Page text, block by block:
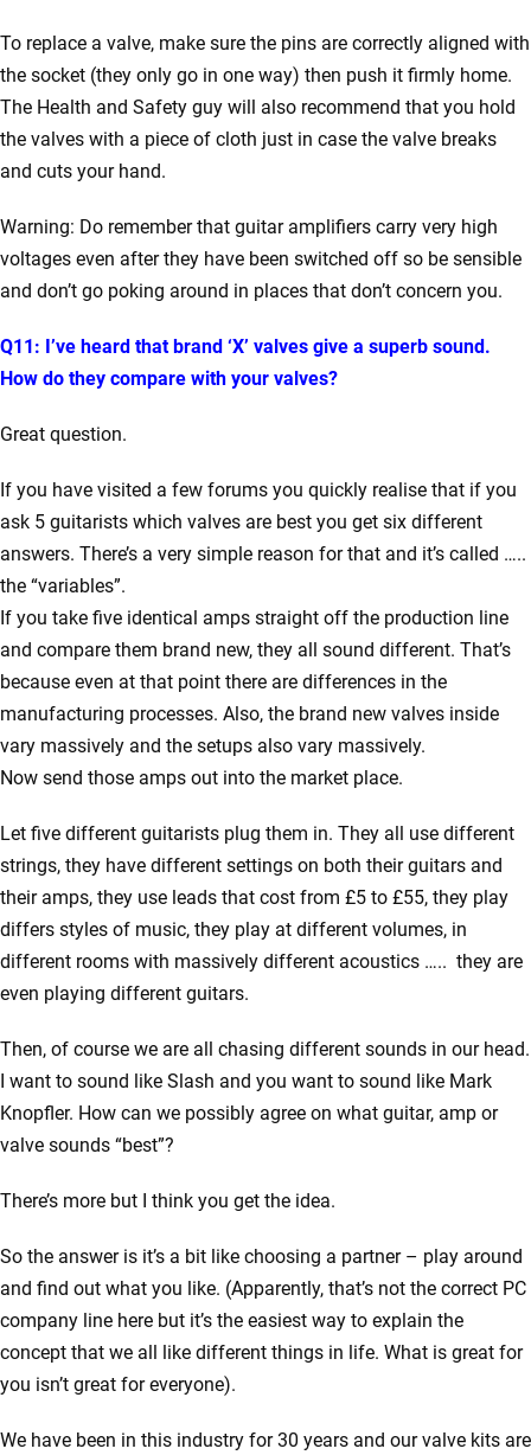
To replace a valve, make sure the pins are correctly aligned with
the socket (they only go in one way) then push it firmly home.
The Health and Safety guy will also recommend that you hold
the valves with a piece of cloth just in case the valve breaks
and cuts your hand.
Warning: Do remember that guitar amplifiers carry very high
voltages even after they have been switched off so be sensible
and don’t go poking around in places that don’t concern you.
Q11: I’ve heard that brand ‘X’ valves give a superb sound.
How do they compare with your valves?
Great question.
If you have visited a few forums you quickly realise that if you
ask 5 guitarists which valves are best you get six different
answers. There’s a very simple reason for that and it’s called …..
the “variables”.
If you take five identical amps straight off the production line
and compare them brand new, they all sound different. That’s
because even at that point there are differences in the
manufacturing processes. Also, the brand new valves inside
vary massively and the setups also vary massively.
Now send those amps out into the market place.
Let five different guitarists plug them in. They all use different
strings, they have different settings on both their guitars and
their amps, they use leads that cost from £5 to £55, they play
differs styles of music, they play at different volumes, in
different rooms with massively different acoustics ….. they are
even playing different guitars.
Then, of course we are all chasing different sounds in our head.
I want to sound like Slash and you want to sound like Mark
Knopfler. How can we possibly agree on what guitar, amp or
valve sounds “best”?
There’s more but I think you get the idea.
So the answer is it’s a bit like choosing a partner – play around
and find out what you like. (Apparently, that’s not the correct PC
company line here but it’s the easiest way to explain the
concept that we all like different things in life. What is great for
you isn’t great for everyone).
We have been in this industry for 30 years and our valve kits are